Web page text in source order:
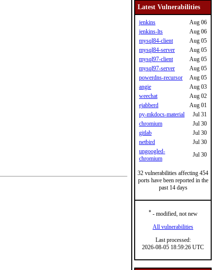
Latest Vulnerabilities
jenkins
Aug 06
jenkins-lts
Aug 06
mysql84-client
Aug 05
mysql84-server
Aug 05
mysql97-client
Aug 05
mysql97-server
Aug 05
powerdns-recursor
Aug 05
angie
Aug 03
weechat
Aug 02
ejabberd
Aug 01
py-mkdocs-material
Jul 31
chromium
Jul 30
gitlab
Jul 30
netbird
Jul 30
ungoogled-
chromium
Jul 30
32 vulnerabilities affecting 454
ports have been reported in the
past 14 days
*- modified, not new
All vulnerabilities
Last processed:
2026-08-05 18:59:26 UTC